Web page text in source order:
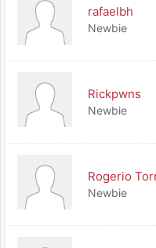
rafaelbh
Newbie
Rickpwns
Newbie
Rogerio
Newbie